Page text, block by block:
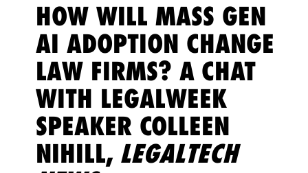
HOW WILL MASS GEN
AI ADOPTION CHANGE
LAW FIRMS? A CHAT
WITH LEGALWEEK
SPEAKER COLLEEN
NIHILL, LEGALTECH